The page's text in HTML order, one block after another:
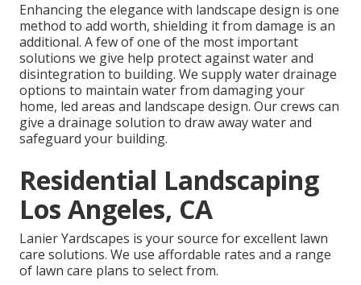
Enhancing the elegance with landscape design is one
method to add worth, shielding it from damage is an
additional. A few of one of the most important
solutions we give help protect against water and
disintegration to building. We supply water drainage
options to maintain water from damaging your
home, led areas and landscape design. Our crews can
give a drainage solution to draw away water and
safeguard your building.
Residential Landscaping
Los Angeles, CA
Lanier Yardscapes is your source for excellent lawn
care solutions. We use affordable rates and a range
of lawn care plans to select from.